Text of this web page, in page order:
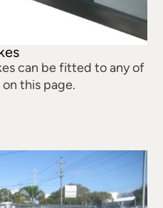
can be fitted to any of
this page.